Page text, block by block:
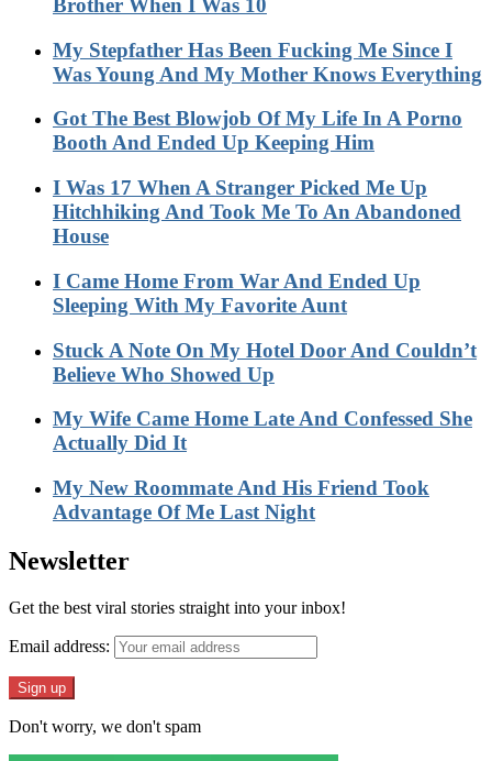
Brother When I Was 10
My Stepfather Has Been Fucking Me Since I
Was Young And My Mother Knows Everything
Got The Best Blowjob Of My Life In A Porno
Booth And Ended Up Keeping Him
I Was 17 When A Stranger Picked Me Up
Hitchhiking And Took Me To An Abandoned
House
I Came Home From War And Ended Up
Sleeping With My Favorite Aunt
Stuck A Note On My Hotel Door And Couldn’t
Believe Who Showed Up
My Wife Came Home Late And Confessed She
Actually Did It
My New Roommate And His Friend Took
Advantage Of Me Last Night
Newsletter
Get the best viral stories straight into your inbox!
Email address:
Don't worry, we don't spam